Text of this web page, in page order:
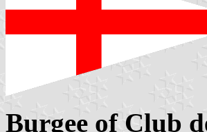
Burgee of Club